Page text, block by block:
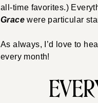
all-time favorites.)
Grace were particular
As always, I’d love to
every month!